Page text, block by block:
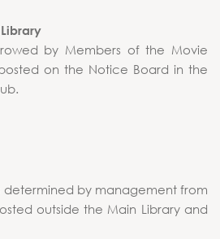
by Members of the Movie
on the Notice Board in the
determined by management from
outside the Main Library and